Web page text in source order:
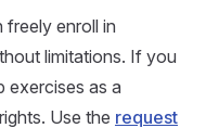
enroll in
limitations. If you
exercises as a
Use the request